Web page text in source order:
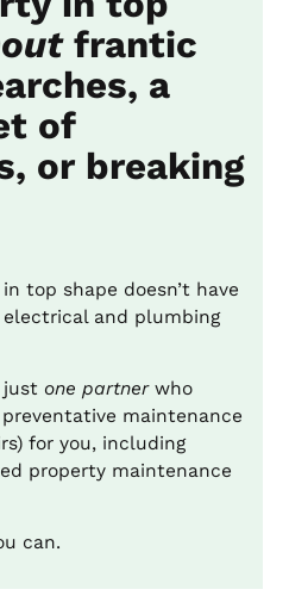
frantic
a
of
or breaking
top shape doesn’t have
and plumbing
one partnerwho
maintenance
for you, including
property maintenance
can.